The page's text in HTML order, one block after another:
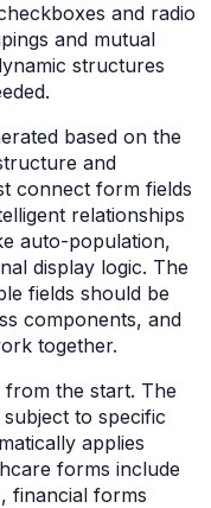
and radio
and mutual
structures
based on the
and
connect form fields
relationships
auto-population,
display logic. The
fields should be
components, and
together.
from the start. The
to specific
applies
forms include
financial forms